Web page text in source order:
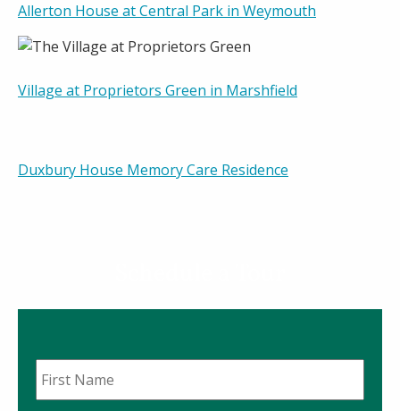
Allerton House at Central Park in Weymouth
Village at Proprietors Green in Marshfield
Duxbury House Memory Care Residence
First
Name *